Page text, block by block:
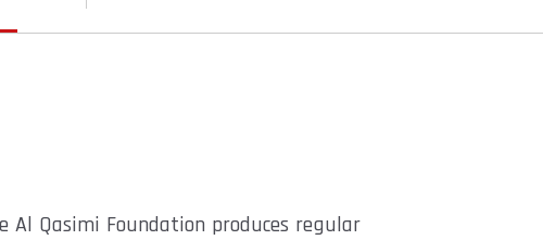
Al Qasimi Foundation produces regular